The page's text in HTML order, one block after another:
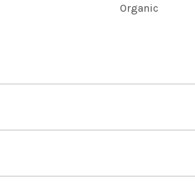
Organic